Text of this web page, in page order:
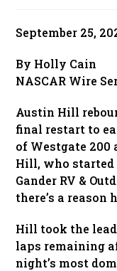
September 25,
By Holly Cain
NASCAR Wire
Austin Hill
final restart to
of Westgate 200
Hill, who started
Gander RV &
there’s a reason
Hill took the
laps remaining
night’s most